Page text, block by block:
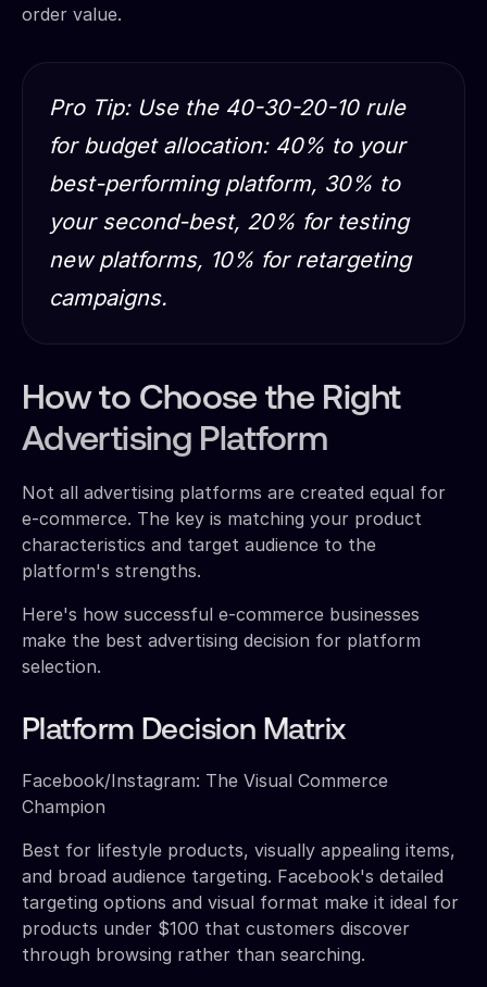
order value.
Pro Tip: Use the 40-30-20-10 rule
for budget allocation: 40% to your
best-performing platform, 30% to
your second-best, 20% for testing
new platforms, 10% for retargeting
campaigns.
How to Choose the Right
Advertising Platform
Not all advertising platforms are created equal for
e-commerce. The key is matching your product
characteristics and target audience to the
platform's strengths.
Here's how successful e-commerce businesses
make the best advertising decision for platform
selection.
Platform Decision Matrix
Facebook/Instagram: The Visual Commerce
Champion
Best for lifestyle products, visually appealing items,
and broad audience targeting. Facebook's detailed
targeting options and visual format make it ideal for
products under $100 that customers discover
through browsing rather than searching.